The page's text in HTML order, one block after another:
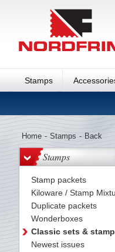
Stamps
Home - Stamps - Back
Stamps
Stamp packets
Kiloware / Stamp
Duplicate packets
Wonderboxes
Classic sets &
Newest issues